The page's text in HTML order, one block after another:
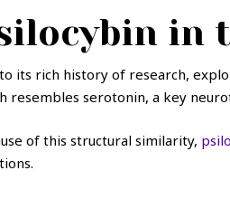
in
its rich history of research,
resembles serotonin, a key
of this structural similarity,